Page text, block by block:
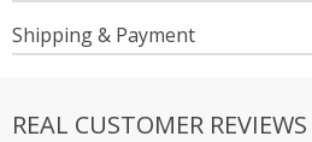
Shipping & Payment
REAL CUSTOMER REVIEWS